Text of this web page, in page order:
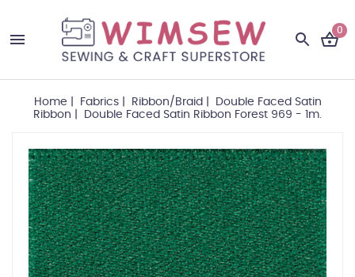
0
Home Fabrics| Ribbon/Braid
Double Faced Satin
Ribbon
Double Faced Satin Ribbon Forest 969 - 1m.